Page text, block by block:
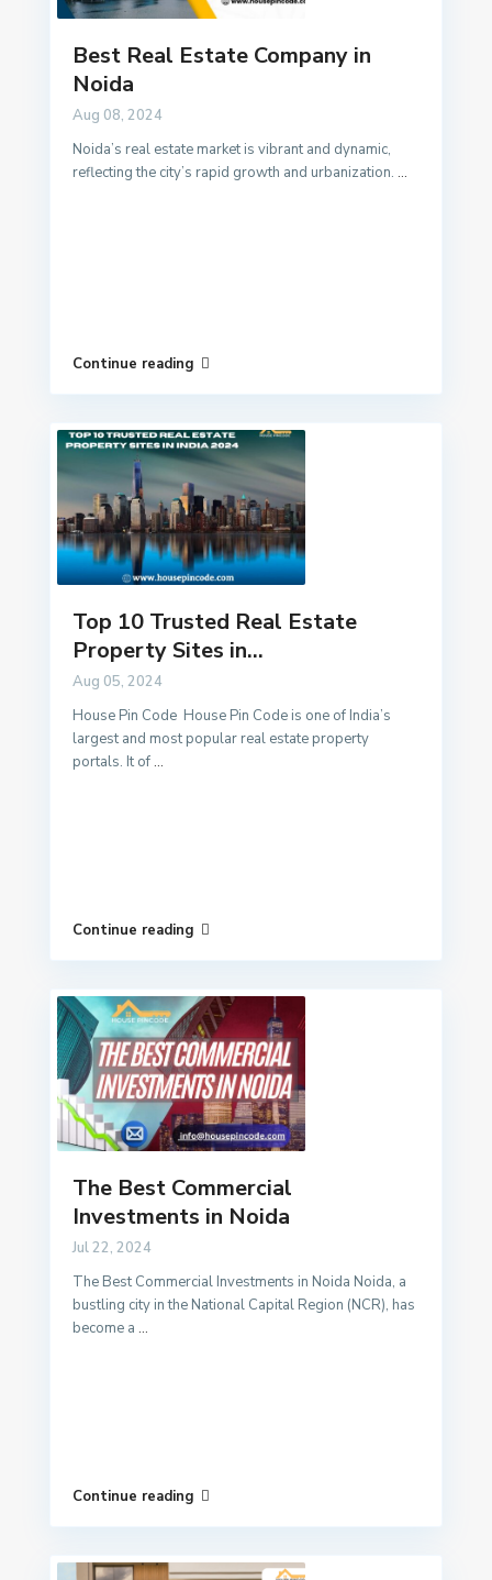
Best Real Estate Company in
Noida
Aug 08, 2024
Noida’s real estate market is vibrant and dynamic,
reflecting the city’s rapid growth and urbanization....
Continue reading
Top 10 Trusted Real Estate
Property Sites in...
Aug 05, 2024
House Pin Code House Pin Code is one of India’s
largest and most popular real estate property
portals. It of...
Continue reading
The Best Commercial
Investments in Noida
Jul 22, 2024
The Best Commercial Investments in Noida Noida, a
bustling city in the National Capital Region (NCR), has
become a...
Continue reading